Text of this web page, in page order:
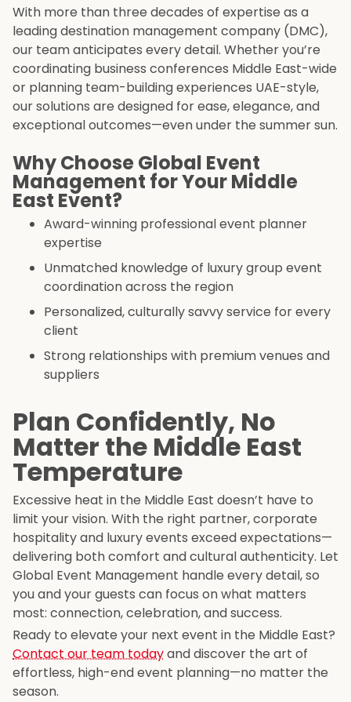
With more than three decades of expertise as a
leading destination management company (DMC),
our team anticipates every detail. Whether you’re
coordinating business conferences Middle East-wide
or planning team-building experiences UAE-style,
our solutions are designed for ease, elegance, and
exceptional outcomes—even under the summer sun.
Why Choose Global Event
Management for Your Middle
East Event?
Award-winning professional event planner
expertise
Unmatched knowledge of luxury group event
coordination across the region
Personalized, culturally savvy service for every
client
Strong relationships with premium venues and
suppliers
Plan Confidently, No
Matter the Middle East
Temperature
Excessive heat in the Middle East doesn’t have to
limit your vision. With the right partner, corporate
hospitality and luxury events exceed expectations—
delivering both comfort and cultural authenticity. Let
Global Event Management handle every detail, so
you and your guests can focus on what matters
most: connection, celebration, and success.
Ready to elevate your next event in the Middle East?
Contact our team todayand discover the art of
effortless, high-end event planning—no matter the
season.